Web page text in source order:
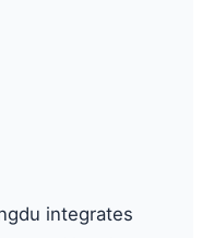
integrates